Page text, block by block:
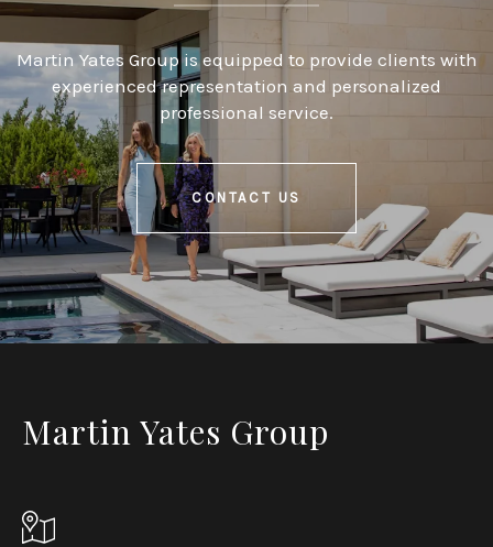
Martin Yates Group is equipped to provide clients with
experienced representation and personalized
professional service.
CONTACT US
Martin Yates Group